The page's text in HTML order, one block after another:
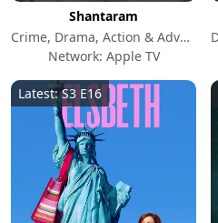
Shantaram
Crime, Drama, Action & Adventure
Network: Apple TV
Latest: S3 E16